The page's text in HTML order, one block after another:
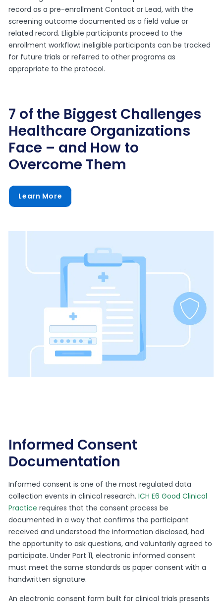
record as a pre-enrollment Contact or Lead, with the
screening outcome documented as a field value or
related record. Eligible participants proceed to the
enrollment workflow; ineligible participants can be tracked
for future trials or referred to other programs as
appropriate to the protocol.
7 of the Biggest Challenges
Healthcare Organizations
Face – and How to
Overcome Them
Learn More
Informed Consent
Documentation
Informed consent is one of the most regulated data
collection events in clinical research.ICH E6 Good Clinical
Practice requires that the consent process be
documented in a way that confirms the participant
received and understood the information disclosed, had
the opportunity to ask questions, and voluntarily agreed to
participate. Under Part 11, electronic informed consent
must meet the same standards as paper consent with a
handwritten signature.
An electronic consent form built for clinical trials presents